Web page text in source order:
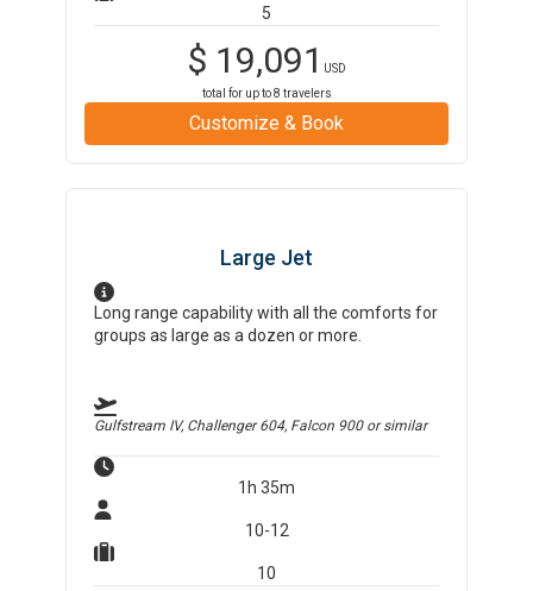
5
$ 19,091
USD
total for up to8 travelers
Customize & Book
Large Jet
Long range capability with all the comforts for
groups as large as a dozen or more.
Gulfstream IV, Challenger 604, Falcon 900or similar
1h 35m
10-12
10